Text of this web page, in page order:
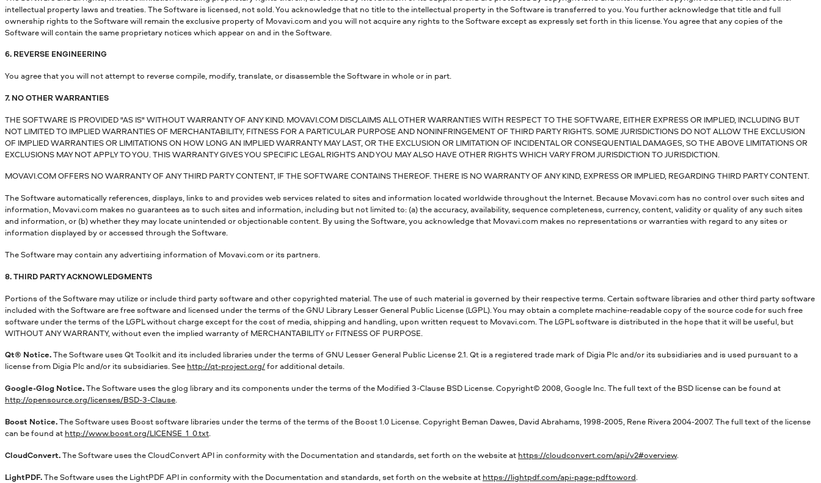
intellectual property laws and treaties. The Software is licensed, not sold. You acknowledge that no title to the intellectual property in the Software is transferred to you. You further acknowledge that title and full
ownership rights to the Software will remain the exclusive property of Movavi.com and you will not acquire any rights to the Software except as expressly set forth in this license. You agree that any copies of the
Software will contain the same proprietary notices which appear on and in the Software.
6. REVERSE ENGINEERING
You agree that you will not attempt to reverse compile, modify, translate, or disassemble the Software in whole or in part.
7. NO OTHER WARRANTIES
THE SOFTWARE IS PROVIDED "AS IS" WITHOUT WARRANTY OF ANY KIND. MOVAVI.COM DISCLAIMS ALL OTHER WARRANTIES WITH RESPECT TO THE SOFTWARE, EITHER EXPRESS OR IMPLIED, INCLUDING BUT
NOT LIMITED TO IMPLIED WARRANTIES OF MERCHANTABILITY, FITNESS FOR A PARTICULAR PURPOSE AND NONINFRINGEMENT OF THIRD PARTY RIGHTS. SOME JURISDICTIONS DO NOT ALLOW THE EXCLUSION
OF IMPLIED WARRANTIES OR LIMITATIONS ON HOW LONG AN IMPLIED WARRANTY MAY LAST, OR THE EXCLUSION OR LIMITATION OF INCIDENTAL OR CONSEQUENTIAL DAMAGES, SO THE ABOVE LIMITATIONS OR
EXCLUSIONS MAY NOT APPLY TO YOU. THIS WARRANTY GIVES YOU SPECIFIC LEGAL RIGHTS AND YOU MAY ALSO HAVE OTHER RIGHTS WHICH VARY FROM JURISDICTION TO JURISDICTION.
MOVAVI.COM OFFERS NO WARRANTY OF ANY THIRD PARTY CONTENT, IF THE SOFTWARE CONTAINS THEREOF. THERE IS NO WARRANTY OF ANY KIND, EXPRESS OR IMPLIED, REGARDING THIRD PARTY CONTENT.
The Software automatically references, displays, links to and provides web services related to sites and information located worldwide throughout the Internet. Because Movavi.com has no control over such sites and
information, Movavi.com makes no guarantees as to such sites and information, including but not limited to: (a) the accuracy, availability, sequence completeness, currency, content, validity or quality of any such sites
and information, or (b) whether they may locate unintended or objectionable content. By using the Software, you acknowledge that Movavi.com makes no representations or warranties with regard to any sites or
information displayed by or accessed through the Software.
The Software may contain any advertising information of Movavi.com or its partners.
8. THIRD PARTY ACKNOWLEDGMENTS
Portions of the Software may utilize or include third party software and other copyrighted material. The use of such material is governed by their respective terms. Certain software libraries and other third party software
included with the Software are free software and licensed under the terms of the GNU Library Lesser General Public License (LGPL). You may obtain a complete machine-readable copy of the source code for such free
software under the terms of the LGPL without charge except for the cost of media, shipping and handling, upon written request to Movavi.com. The LGPL software is distributed in the hope that it will be useful, but
WITHOUT ANY WARRANTY, without even the implied warranty of MERCHANTABILITY or FITNESS OF PURPOSE.
Qt® Notice.The Software uses Qt Toolkit and its included libraries under the terms of GNU Lesser General Public License 2.1. Qt is a registered trade mark of Digia Plc and/or its subsidiaries and is used pursuant to a
license from Digia Plc and/or its subsidiaries. See http://qt-project.org/for additional details.
Google-Glog Notice.The Software uses the glog library and its components under the terms of the Modified 3-Clause BSD License. Copyright© 2008, Google Inc. The full text of the BSD license can be found at
http://opensource.org/licenses/BSD-3-Clause.
Boost Notice.The Software uses Boost software libraries under the terms of the terms of the Boost 1.0 License. Copyright Beman Dawes, David Abrahams, 1998-2005, Rene Rivera 2004-2007. The full text of the license
can be found at http://www.boost.org/LICENSE_1_0.txt.
CloudConvert.The Software uses the CloudConvert API in conformity with the Documentation and standards, set forth on the website at https://cloudconvert.com/api/v2#overview.
LightPDF.The Software uses the LightPDF API in conformity with the Documentation and standards, set forth on the website at https://lightpdf.com/api-page-pdftoword.